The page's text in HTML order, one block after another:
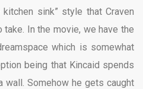
sink” style that Craven
In the movie, we have the
which is somewhat
being that Kincaid spends
Somehow he gets caught